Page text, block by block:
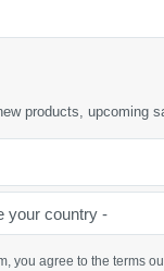
products, upcoming
you agree to the terms